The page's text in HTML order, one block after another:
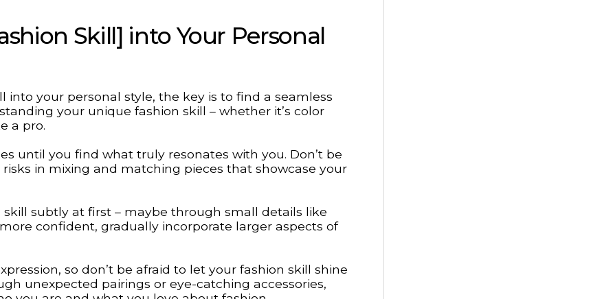
Skill] into Your Personal
your personal style, the key is to find a seamless
your unique fashion skill – whether it’s color
a pro.
until you find what truly resonates with you. Don’t be
in mixing and matching pieces that showcase your
subtly at first – maybe through small details like
confident, gradually incorporate larger aspects of
so don’t be afraid to let your fashion skill shine
unexpected pairings or eye-catching accessories,